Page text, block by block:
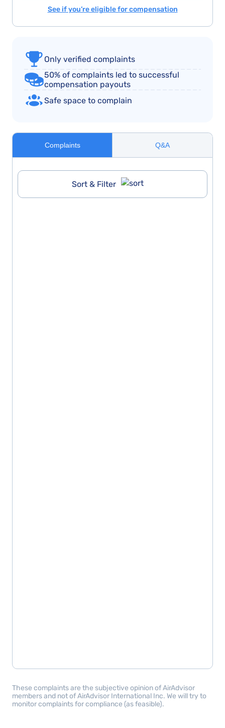
See if you’re eligible for compensation
Only verified complaints
50% of complaints led to successful
compensation payouts
Safe space to complain
Complaints Q&A
Sort & Filter
These complaints are the subjective opinion of AirAdvisor
members and not of AirAdvisor International Inc. We will try to
monitor complaints for compliance (as feasible).